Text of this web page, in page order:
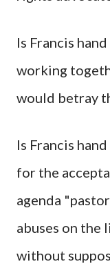
Is Francis
working
would betray
Is Francis
for the
agenda
abuses on the
without